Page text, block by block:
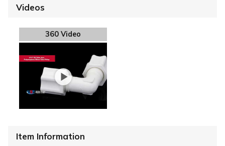
Videos
360 Video
Item Information